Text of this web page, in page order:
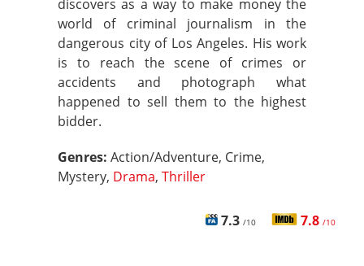
discovers as a way to make money the
world of criminal journalism in the
dangerous city of Los Angeles. His work
is to reach the scene of crimes or
accidents and photograph what
happened to sell them to the highest
bidder.
Genres: Action/Adventure, Crime,
Mystery, Drama, Thriller
7.3 /10 7.8 /10